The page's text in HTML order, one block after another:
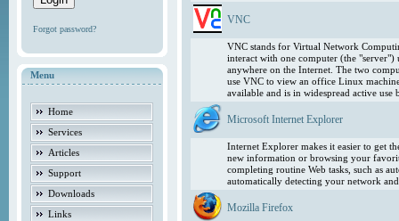
Forgot password?
Menu
Home
Services
Articles
Support
Downloads
Links
VNC
VNC stands for Virtual Network
interact with one computer (the
anywhere on the Internet. The two
use VNC to view an office Linux
available and is in widespread active
Microsoft Internet Explorer
Internet Explorer makes it easier to get
new information or browsing your
completing routine Web tasks, such as
automatically detecting your network
Mozilla Firefox